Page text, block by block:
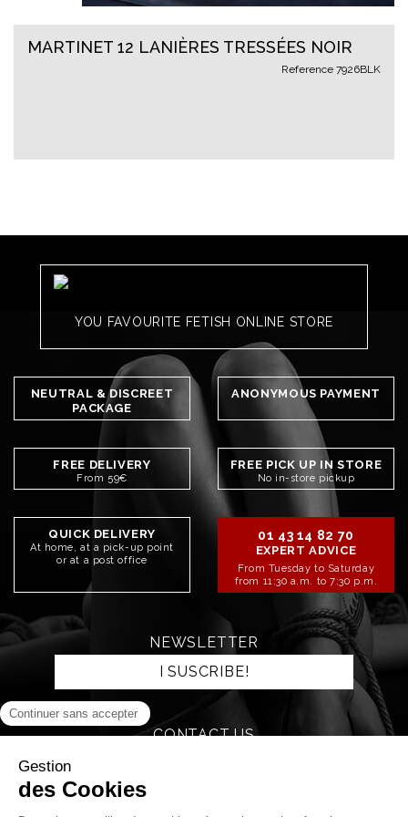
MARTINET 12 LANIÈRES TRESSÉES NOIR
Reference 7926BLK
YOU FAVOURITE FETISH ONLINE STORE
NEUTRAL & DISCREET
PACKAGE
ANONYMOUS PAYMENT
FREE DELIVERY
From 59€
FREE PICK UP IN STORE
No in-store pickup
QUICK DELIVERY
At home, at a pick-up point
or at a post office
01 43 14 82 70
EXPERT ADVICE
From Tuesday to Saturday
from 11:30 a.m. to 7:30 p.m.
NEWSLETTER
I SUSCRIBE!
CONTACT US